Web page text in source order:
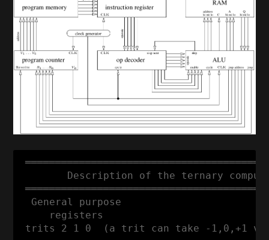
Description of the ternary
  General purpose
     registers
trits 2 1 0  (a trit can take -1,0,+1